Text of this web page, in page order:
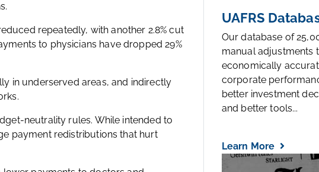
repeatedly, with another 2.8% cut
to physicians have dropped 29%
in underserved areas, and indirectly
neutrality rules. While intended to
payment redistributions that hurt
UAFRS
Our database of
manual adjustments
economically
corporate
better investment
and better tools...
Learn More